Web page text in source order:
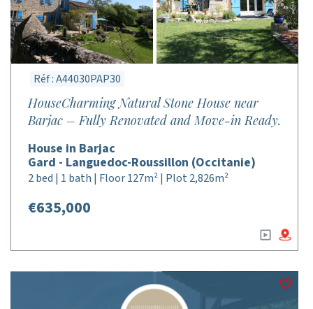
Réf : A44030PAP30
HouseCharming Natural Stone House near
Barjac – Fully Renovated and Move-in Ready.
House in Barjac
Gard - Languedoc-Roussillon (Occitanie)
2 bed | 1 bath | Floor 127m² | Plot 2,826m²
€635,000